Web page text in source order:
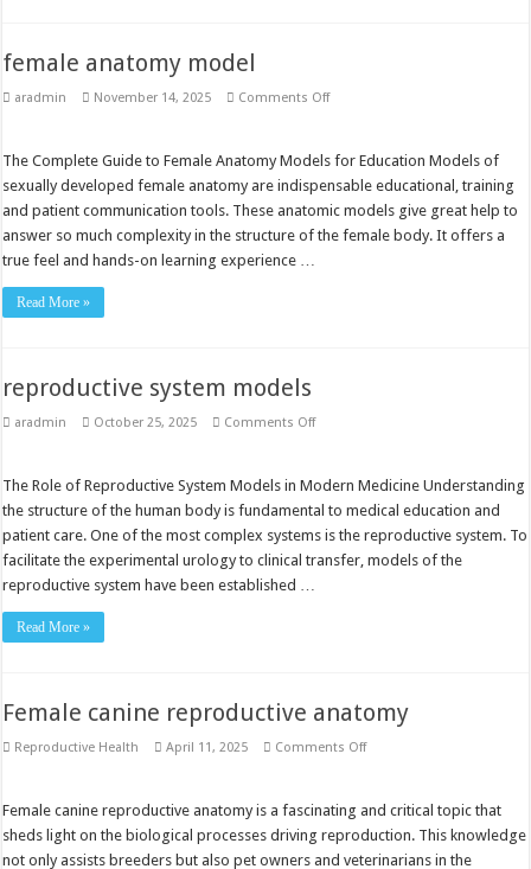
female anatomy model
aradmin November 14, 2025 Comments Offon
The Complete Guide to Female Anatomy Models for Education Models of
sexually developed female anatomy are indispensable educational, training
and patient communication tools. These anatomic models give great help to
answer so much complexity in the structure of the female body. It offers a
true feel and hands-on learning experience …
Read More »
reproductive system models
aradmin October 25, 2025 Comments Offon
The Role of Reproductive System Models in Modern Medicine Understanding
the structure of the human body is fundamental to medical education and
patient care. One of the most complex systems is the reproductive system. To
facilitate the experimental urology to clinical transfer, models of the
reproductive system have been established …
Read More »
Female canine reproductive anatomy
Reproductive Health April 11, 2025 Comments Offon
anatomy
Female canine reproductive anatomy is a fascinating and critical topic that
sheds light on the biological processes driving reproduction. This knowledge
not only assists breeders but also pet owners and veterinarians in the